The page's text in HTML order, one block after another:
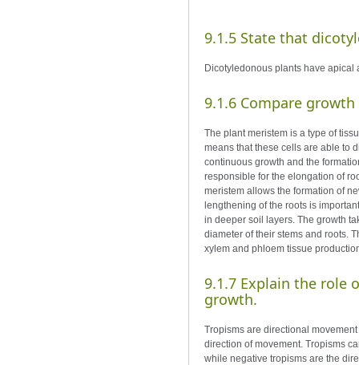
9.1.5 State that
Dicotyledonous plants have apical
9.1.6 Compare
The plant meristem is a type of
means that these cells are able to
continuous growth and the
responsible for the elongation of
meristem allows the formation of
lengthening of the roots is
in deeper soil layers. The growth
diameter of their stems and roots.
xylem and phloem tissue
9.1.7 Explain the role
growth.
Tropisms are directional
direction of movement. Tropisms
while negative tropisms are the